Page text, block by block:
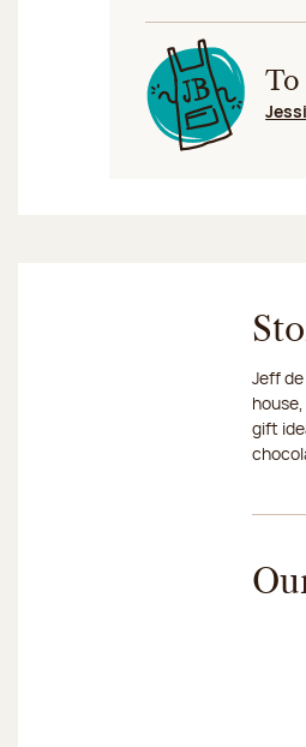
To
Jeff
gift